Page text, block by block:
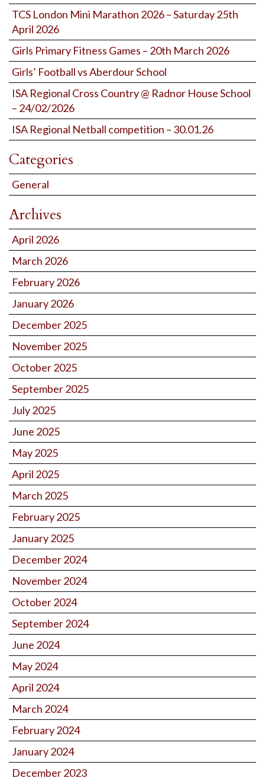
TCS London Mini Marathon 2026 – Saturday 25th
April 2026
Girls Primary Fitness Games – 20th March 2026
Girls’ Football vs Aberdour School
ISA Regional Cross Country @ Radnor House School
– 24/02/2026
ISA Regional Netball competition – 30.01.26
Categories
General
Archives
April 2026
March 2026
February 2026
January 2026
December 2025
November 2025
October 2025
September 2025
July 2025
June 2025
May 2025
April 2025
March 2025
February 2025
January 2025
December 2024
November 2024
October 2024
September 2024
June 2024
May 2024
April 2024
March 2024
February 2024
January 2024
December 2023